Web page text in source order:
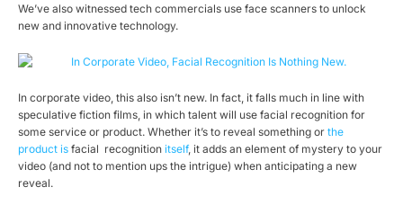
We’ve also witnessed tech commercials use face scanners to unlock
new and innovative technology.
In corporate video, this also isn’t new. In fact, it falls much in line with
speculative fiction films, in which talent will use facial recognition for
some service or product. Whether it’s to reveal something or the
product is facial recognition itself, it adds an element of mystery to your
video (and not to mention ups the intrigue) when anticipating a new
reveal.